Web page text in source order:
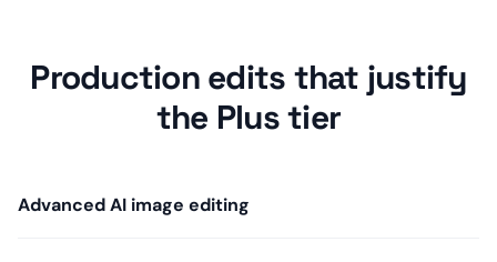
Production edits that justify
the Plus tier
Advanced AI image editing